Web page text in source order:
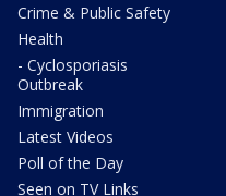
Crime & Public Safety
Health
- Cyclosporiasis
Outbreak
Immigration
Latest Videos
Poll of the Day
Seen on TV Links